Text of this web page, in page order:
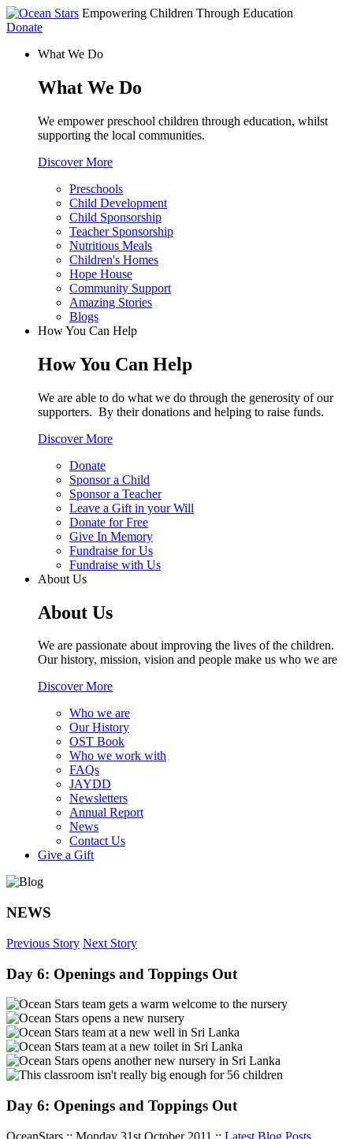
Empowering Children Through Education
Donate
What We Do
What We Do
We empower preschool children through education, whilst
supporting the local communities.
Discover More
Preschools
Child Development
Child Sponsorship
Teacher Sponsorship
Nutritious Meals
Children's Homes
Hope House
Community Support
Amazing Stories
Blogs
How You Can Help
How You Can Help
We are able to do what we do through the generosity of our
supporters. By their donations and helping to raise funds.
Discover More
Donate
Sponsor a Child
Sponsor a Teacher
Leave a Gift in your Will
Donate for Free
Give In Memory
Fundraise for Us
Fundraise with Us
About Us
About Us
We are passionate about improving the lives of the children.
Our history, mission, vision and people make us who we are
Discover More
Who we are
Our History
OST Book
Who we work with
FAQs
JAYDD
Newsletters
Annual Report
News
Contact Us
Give a Gift
NEWS
Previous Story Next Story
Day 6: Openings and Toppings Out
Day 6: Openings and Toppings Out
OceanStars :: Monday 31st October 2011 :: Latest Blog Posts